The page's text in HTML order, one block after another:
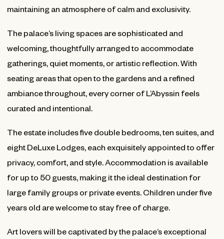
maintaining an atmosphere of calm and exclusivity.
The palace’s living spaces are sophisticated and
welcoming, thoughtfully arranged to accommodate
gatherings, quiet moments, or artistic reflection. With
seating areas that open to the gardens and a refined
ambiance throughout, every corner of L’Abyssin feels
curated and intentional.
The estate includes five double bedrooms, ten suites, and
eight DeLuxe Lodges, each exquisitely appointed to offer
privacy, comfort, and style. Accommodation is available
for up to 50 guests, making it the ideal destination for
large family groups or private events. Children under five
years old are welcome to stay free of charge.
Art lovers will be captivated by the palace’s exceptional